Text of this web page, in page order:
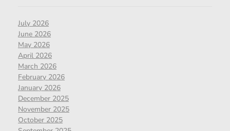
July 2026
June 2026
May 2026
April 2026
March 2026
February 2026
January 2026
December 2025
November 2025
October 2025